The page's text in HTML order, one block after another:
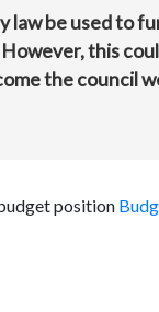
law be used to
this
the council
position